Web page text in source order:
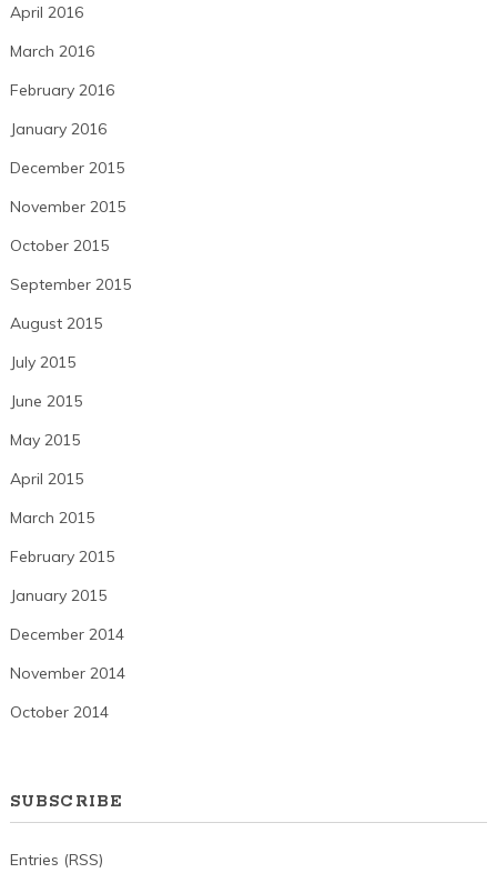
April 2016
March 2016
February 2016
January 2016
December 2015
November 2015
October 2015
September 2015
August 2015
July 2015
June 2015
May 2015
April 2015
March 2015
February 2015
January 2015
December 2014
November 2014
October 2014
SUBSCRIBE
Entries (RSS)